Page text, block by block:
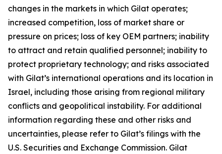
changes in the markets in which Gilat operates;
increased competition, loss of market share or
pressure on prices; loss of key OEM partners; inability
to attract and retain qualified personnel; inability to
protect proprietary technology; and risks associated
with Gilat’s international operations and its location in
Israel, including those arising from regional military
conflicts and geopolitical instability. For additional
information regarding these and other risks and
uncertainties, please refer to Gilat’s filings with the
U.S. Securities and Exchange Commission. Gilat